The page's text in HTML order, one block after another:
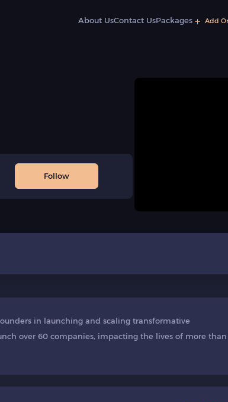
About UsContact UsPackages Add
Follow
in launching and scaling transformative
over 60 companies, impacting the lives of more than